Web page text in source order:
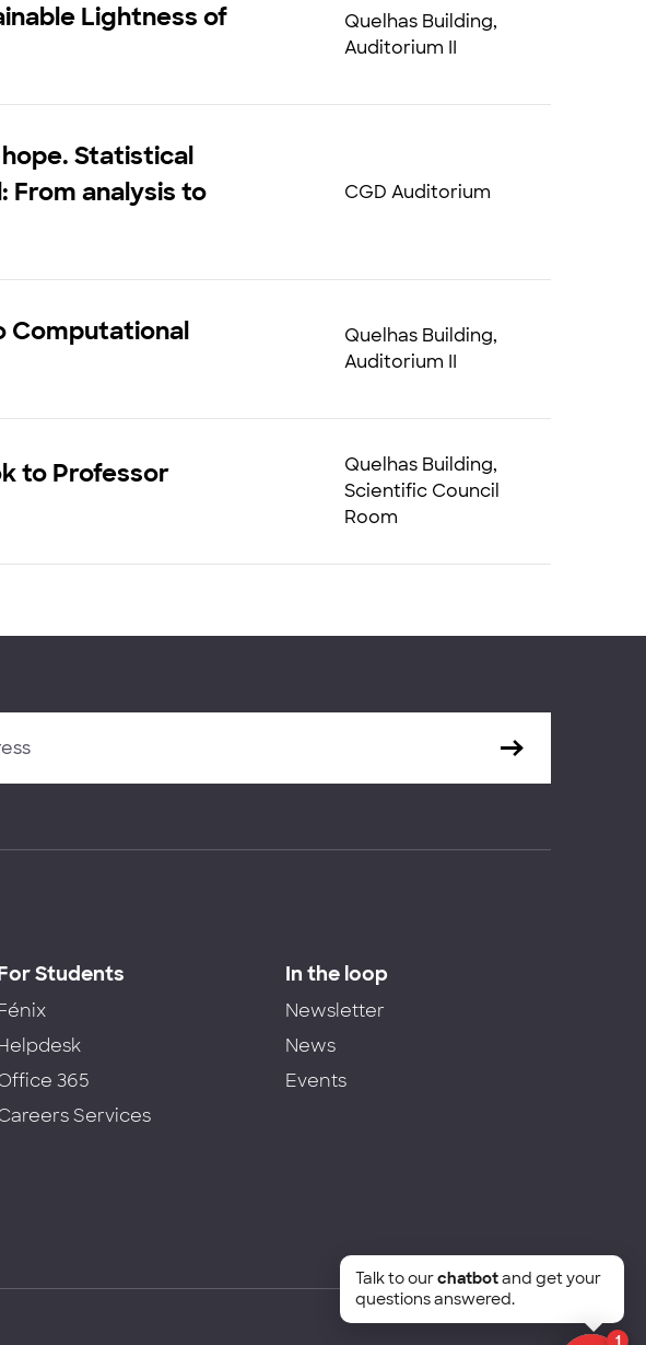
Lightness of
Quelhas Building,
Auditorium II
Statistical
From analysis to
CGD Auditorium
Computational
Quelhas Building,
Auditorium II
to Professor
Quelhas Building,
Scientific Council
Room
Students
365
Services
In the loop
Newsletter
News
Events
1
Talk to ourchatbotand get your
questions answered.